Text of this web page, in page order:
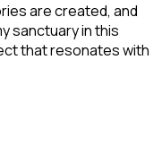
are created, and
sanctuary in this
that resonates with